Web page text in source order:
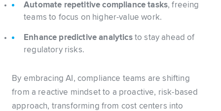
Automate repetitive compliance tasks, freeing
teams to focus on higher-value work.
Enhance predictive analyticsto stay ahead of
regulatory risks.
By embracing AI, compliance teams are shifting
from a reactive mindset to a proactive, risk-based
approach, transforming from cost centers into